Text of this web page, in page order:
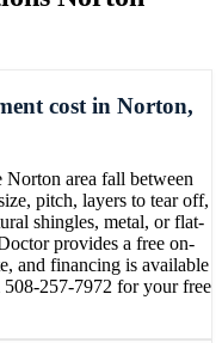
cost in Norton,
Norton area fall between
pitch, layers to tear off,
shingles, metal, or flat-
provides a free on-
and financing is available
257-7972 for your free